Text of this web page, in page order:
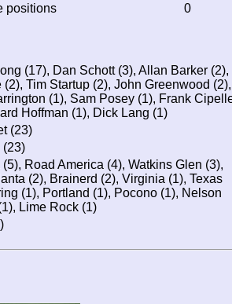
positions 0
(17), Dan Schott (3), Allan Barker (2),
(2), Tim Startup (2), John Greenwood (2),
(1), Sam Posey (1), Frank
Hoffman (1), Dick Lang (1)
(23)
(23)
(5), Road America (4), Watkins Glen (3),
(2), Brainerd (2), Virginia (1), Texas
(1), Portland (1), Pocono (1), Nelson
Lime Rock (1)